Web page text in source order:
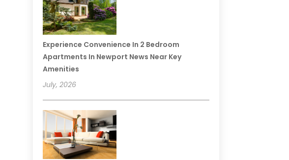
Experience Convenience In 2 Bedroom
Apartments In Newport News Near Key
Amenities
July, 2026